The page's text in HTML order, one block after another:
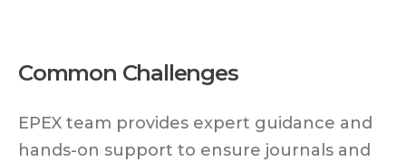
Common Challenges
EPEX team provides expert guidance and
hands-on support to ensure journals and